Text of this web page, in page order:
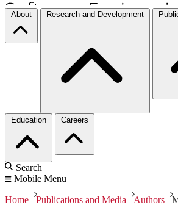
About Research and Development
Education Careers
Search
Mobile Menu
Home Publications and Media Authors